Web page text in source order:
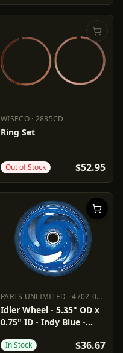
WISECO· 2835CD
WISECO
Ring Set
Out of Stock $52.95
PARTS UNLIMITED ·4702-0041
PARTS UNLIMITED 4702-0041
Idler Wheel - 5.35" OD x
0.75" ID - Indy Blue -
In Stock $36.67